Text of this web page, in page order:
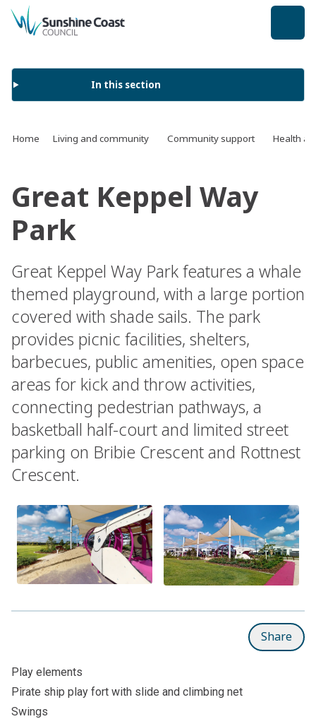
back to top
In this section
Home Living and community Community support Health
Great Keppel Way
Park
Great Keppel Way Park features a whale
themed playground, with a large portion
covered with shade sails. The park
provides picnic facilities, shelters,
barbecues, public amenities, open space
areas for kick and throw activities,
connecting pedestrian pathways, a
basketball half-court and limited street
parking on Bribie Crescent and Rottnest
Crescent.
Share
Play elements
Pirate ship play fort with slide and climbing net
Swings